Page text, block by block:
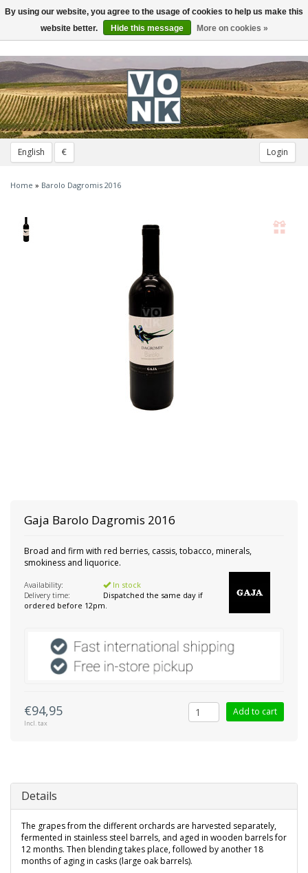
English € Login
Toggle
navigation
Home » Barolo Dagromis 2016
Gaja Barolo Dagromis 2016
Broad and firm with red berries, cassis, tobacco, minerals,
smokiness and liquorice.
Availability:
In stock
Delivery time:
Dispatched the same day if
ordered before 12pm.
€94,95
Incl. tax
Add to cart
Details
The grapes from the different orchards are harvested separately,
fermented in stainless steel barrels, and aged in wooden barrels for
12 months. Then blending takes place, followed by another 18
months of aging in casks (large oak barrels).
By using our website, you agree to the usage of cookies to help us make this
website better.
Hide this message More on cookies »